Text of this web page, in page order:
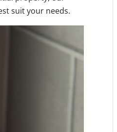
suit your needs.